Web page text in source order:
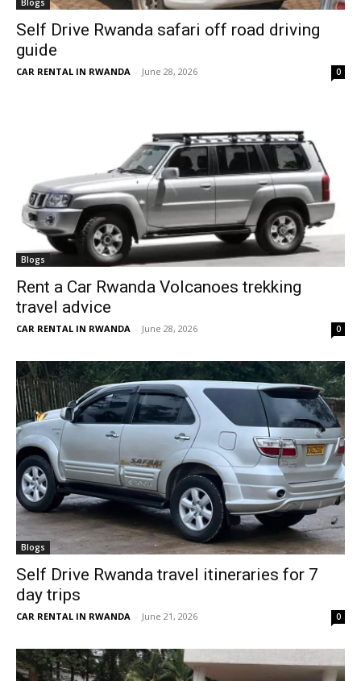
Blogs
Self Drive Rwanda safari off road driving
guide
CAR RENTAL IN RWANDA - June 28, 2026 0
Blogs
Rent a Car Rwanda Volcanoes trekking
travel advice
CAR RENTAL IN RWANDA - June 28, 2026 0
Blogs
Self Drive Rwanda travel itineraries for 7
day trips
CAR RENTAL IN RWANDA - June 21, 2026 0